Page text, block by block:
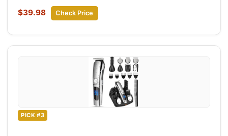
$39.98 Check Price
PICK #3